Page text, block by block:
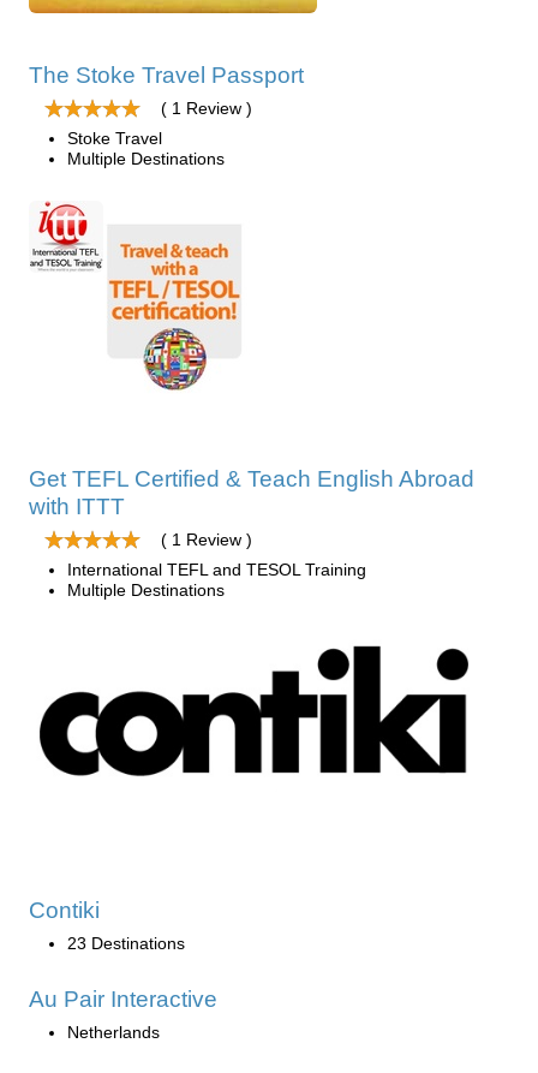
The Stoke Travel Passport
( 1 Review )
Stoke Travel
Multiple Destinations
Get TEFL Certified & Teach English Abroad
with ITTT
( 1 Review )
International TEFL and TESOL Training
Multiple Destinations
Contiki
23 Destinations
Au Pair Interactive
Netherlands